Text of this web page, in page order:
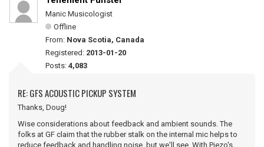
Manic Musicologist
Offline
From: Nova Scotia, Canada
Registered: 2013-01-20
Posts: 4,083
RE: GFS ACOUSTIC PICKUP SYSTEM
Thanks, Doug!
Wise considerations about feedback and ambient sounds. The
folks at GF claim that the rubber stalk on the internal mic helps to
reduce feedback and handling noise, but we'll see. With Piezo's